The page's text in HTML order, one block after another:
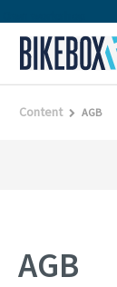
Content AGB
AGB